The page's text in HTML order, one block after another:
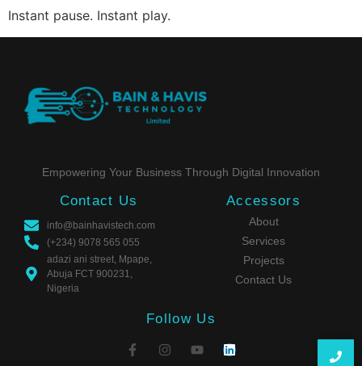
Instant pause. Instant play.
Empowering Your Business Through Digital Innovation
Contact Us
info@bainhavistech.com
(+234) 9078 565 055
adazi ani street, Mpape,
Abuja FCT 900231,
Nigeria
Accessors
About
Services
Projects
Contact Us
Follow Us